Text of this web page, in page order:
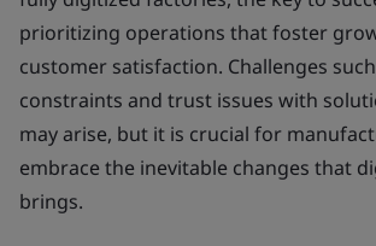
prioritizing operations that foster
customer satisfaction. Challenges
constraints and trust issues with
may arise, but it is crucial for
embrace the inevitable changes that
brings.